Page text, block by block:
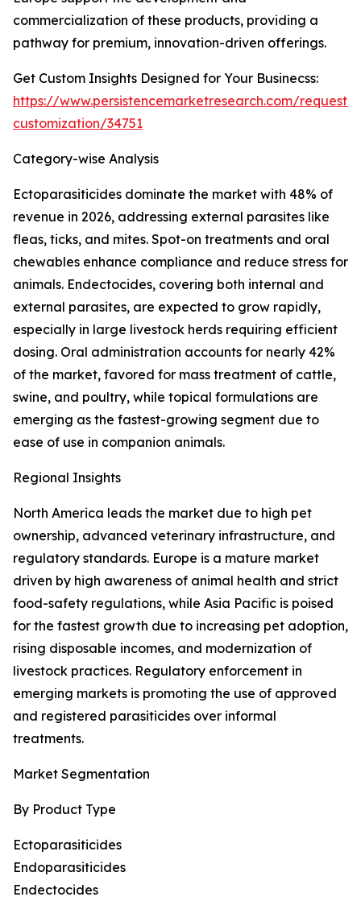
commercialization of these products, providing a
pathway for premium, innovation-driven offerings.
Get Custom Insights Designed for Your Businecss:
https://www.persistencemarketresearch.com/request-
customization/34751
Category-wise Analysis
Ectoparasiticides dominate the market with 48% of
revenue in 2026, addressing external parasites like
fleas, ticks, and mites. Spot-on treatments and oral
chewables enhance compliance and reduce stress for
animals. Endectocides, covering both internal and
external parasites, are expected to grow rapidly,
especially in large livestock herds requiring efficient
dosing. Oral administration accounts for nearly 42%
of the market, favored for mass treatment of cattle,
swine, and poultry, while topical formulations are
emerging as the fastest-growing segment due to
ease of use in companion animals.
Regional Insights
North America leads the market due to high pet
ownership, advanced veterinary infrastructure, and
regulatory standards. Europe is a mature market
driven by high awareness of animal health and strict
food-safety regulations, while Asia Pacific is poised
for the fastest growth due to increasing pet adoption,
rising disposable incomes, and modernization of
livestock practices. Regulatory enforcement in
emerging markets is promoting the use of approved
and registered parasiticides over informal
treatments.
Market Segmentation
By Product Type
Ectoparasiticides
Endoparasiticides
Endectocides